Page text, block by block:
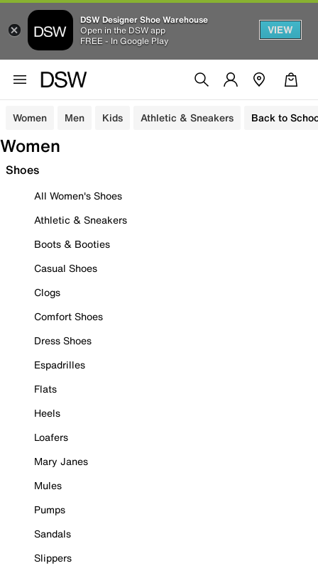
DSW Designer Shoe Warehouse
Open in the DSW app
FREE - In Google Play
VIEW
Women Men Kids Athletic & Sneakers Back to
Women
Shoes
All Women's Shoes
Athletic & Sneakers
Boots & Booties
Casual Shoes
Clogs
Comfort Shoes
Dress Shoes
Espadrilles
Flats
Heels
Loafers
Mary Janes
Mules
Pumps
Sandals
Slippers